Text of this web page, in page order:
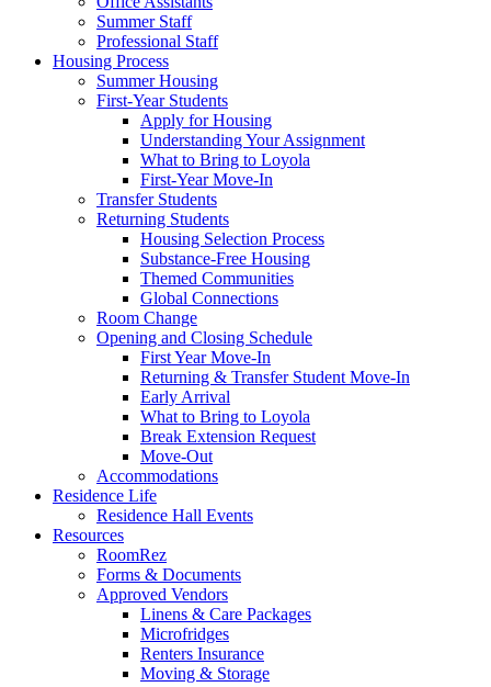
Summer Staff
Professional Staff
Housing Process
Summer Housing
First-Year Students
Apply for Housing
Understanding Your Assignment
What to Bring to Loyola
First-Year Move-In
Transfer Students
Returning Students
Housing Selection Process
Substance-Free Housing
Themed Communities
Global Connections
Room Change
Opening and Closing Schedule
First Year Move-In
Returning & Transfer Student Move-In
Early Arrival
What to Bring to Loyola
Break Extension Request
Move-Out
Accommodations
Residence Life
Residence Hall Events
Resources
RoomRez
Forms & Documents
Approved Vendors
Linens & Care Packages
Microfridges
Renters Insurance
Moving & Storage